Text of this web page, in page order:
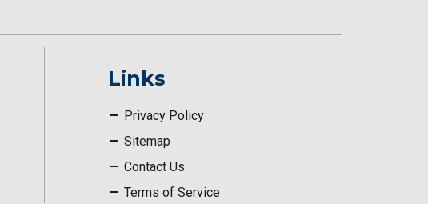
Links
Privacy Policy
Sitemap
Contact Us
Terms of Service